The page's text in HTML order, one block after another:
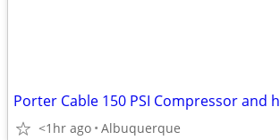
Porter Cable 150 PSI Compressor and
<1hr ago Albuquerque